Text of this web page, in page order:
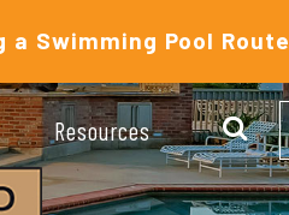
Swimming Pool Route
Resources